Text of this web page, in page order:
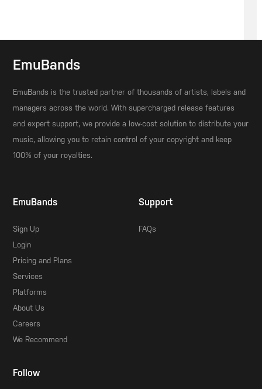
EmuBands
EmuBands is the trusted partner of thousands of artists, labels and
managers across the world. With supercharged release features
and expert support, we provide a low-cost solution to distribute your
music, allowing you to retain control of your copyright and keep
100% of your royalties.
EmuBands
Sign Up
Login
Pricing and Plans
Services
Platforms
About Us
Careers
We Recommend
Support
FAQs
Follow